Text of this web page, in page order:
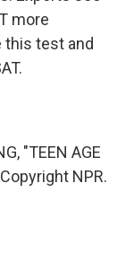
more
this test and
"TEEN AGE
NPR.